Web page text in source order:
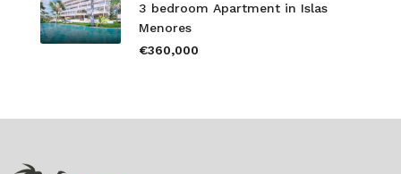
3 bedroom Apartment in Islas
Menores
€360,000